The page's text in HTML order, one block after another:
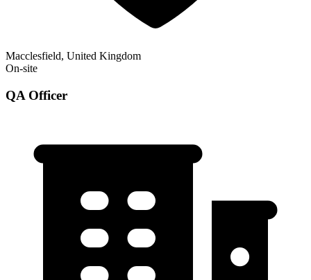
Macclesfield, United Kingdom
On-site
QA Officer